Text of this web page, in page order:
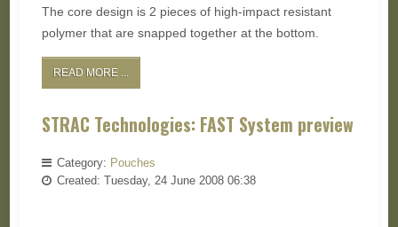
The core design is 2 pieces of high-impact resistant
polymer that are snapped together at the bottom.
READ MORE ...
STRAC Technologies: FAST System preview
Category: Pouches
Created: Tuesday, 24 June 2008 06:38